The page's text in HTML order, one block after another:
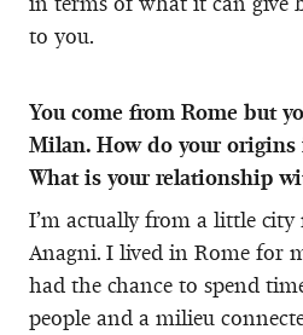
to you.
You come from Rome but
Milan. How do your origins
What is your relationship
I’m actually from a little city
Anagni. I lived in Rome for
had the chance to spend
people and a milieu